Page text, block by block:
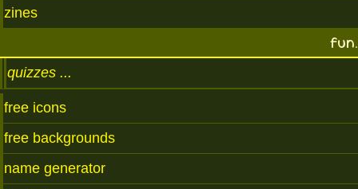
zines
fun.
quizzes
free icons
free backgrounds
name generator